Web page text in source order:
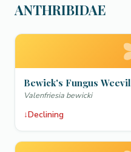
ANTHRIBIDAE
Bewick's Fungus Weevil
Valenfriesia bewicki
↓Declining